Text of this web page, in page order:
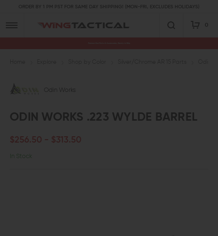
ORDER BY 1 PM PST FOR SAME DAY SHIPPING! (MON-FRI, EXCLUDES HOLIDAYS)
0
Odin Works
ODIN WORKS .223 WYLDE BARREL
$256.50 - $313.50
In Stock